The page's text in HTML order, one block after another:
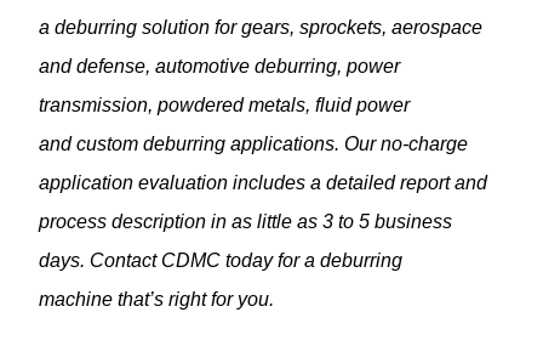
a deburring solution for gears, sprockets, aerospace
and defense, automotive deburring, power
transmission, powdered metals, fluid power
and custom deburring applications. Our no-charge
application evaluation includes a detailed report and
process description in as little as 3 to 5 business
days. Contact CDMC today for a deburring
machine that’s right for you.